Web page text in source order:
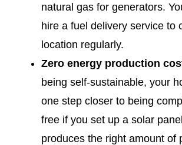
natural gas for generators.
hire a fuel delivery service to
location regularly.
Zero energy production
being self-sustainable, your
one step closer to being
free if you set up a solar
produces the right amount of